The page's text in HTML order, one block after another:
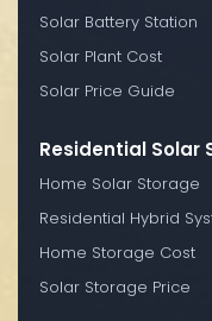
Solar Battery Station
Solar Plant Cost
Solar Price Guide
Residential Solar
Home Solar Storage
Residential Hybrid
Home Storage Cost
Solar Storage Price